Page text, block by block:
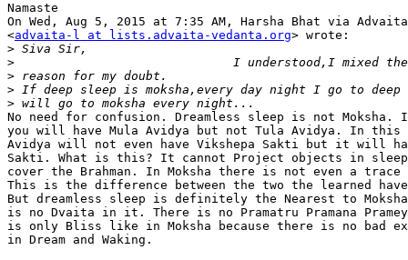
Namaste
On Wed, Aug 5, 2015 at 7:35 AM, Harsha Bhat via
<advaita-l at lists.advaita-vedanta.org> wrote:
>
>
>
>
>
No need for confusion. Dreamless sleep is not
you will have Mula Avidya but not Tula Avidya. In this
Avidya will not even have Vikshepa Sakti but it will
Sakti. What is this? It cannot Project objects in
cover the Brahman. In Moksha there is not even a trace
This is the difference between the two the learned
But dreamless sleep is definitely the Nearest to
is no Dvaita in it. There is no Pramatru Pramana
is only Bliss like in Moksha because there is no bad
in Dream and Waking.